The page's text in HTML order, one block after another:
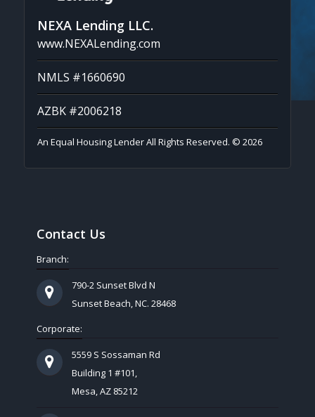
NEXA Lending LLC.
www.NEXALending.com
NMLS #1660690
AZBK #2006218
An Equal Housing Lender All Rights Reserved. © 2026
Contact Us
Branch:
790-2 Sunset Blvd N
Sunset Beach, NC. 28468
Corporate:
5559 S Sossaman Rd
Building 1 #101,
Mesa, AZ 85212